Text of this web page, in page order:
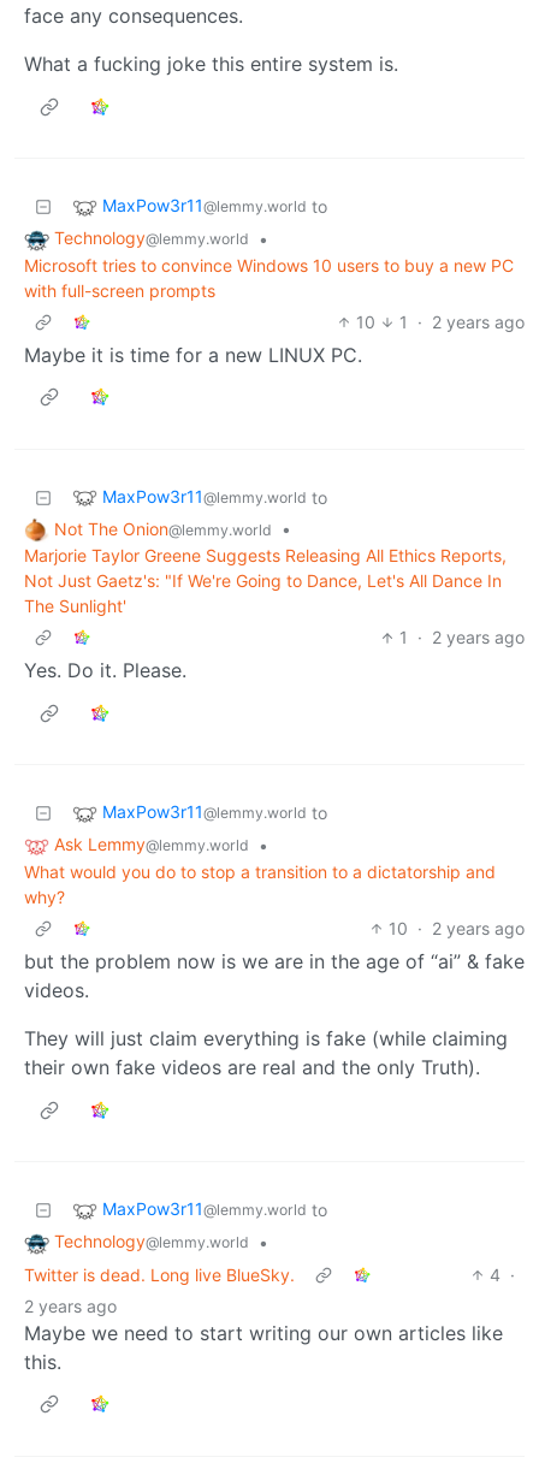
face any consequences.
What a fucking joke this entire system is.
MaxPow3r11@lemmy.world to
Technology@lemmy.world
•
Microsoft tries to convince Windows 10 users to buy a new PC
with full-screen prompts
10
1 · 2 years ago
Maybe it is time for a new LINUX PC.
MaxPow3r11@lemmy.world to
Not The Onion@lemmy.world
•
Marjorie Taylor Greene Suggests Releasing All Ethics Reports,
Not Just Gaetz's: "If We're Going to Dance, Let's All Dance In
The Sunlight'
1
· 2 years ago
Yes. Do it. Please.
MaxPow3r11@lemmy.world to
Ask Lemmy@lemmy.world
•
What would you do to stop a transition to a dictatorship and
why?
10 · 2 years ago
but the problem now is we are in the age of “ai” & fake
videos.
They will just claim everything is fake (while claiming
their own fake videos are real and the only Truth).
MaxPow3r11@lemmy.world to
Technology@lemmy.world
•
Twitter is dead. Long live BlueSky.
4 ·
2 years ago
Maybe we need to start writing our own articles like
this.